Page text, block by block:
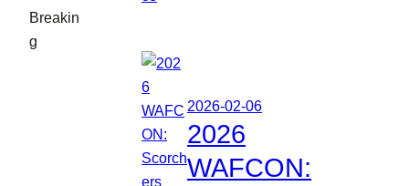
Breakin
g
2026-02-06
2026
WAFCON: